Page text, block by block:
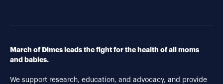
March of Dimes leads the fight for the health of all moms
and babies.
We support research, education, and advocacy, and provide